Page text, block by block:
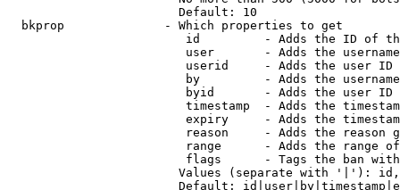
                        Default: 10
  bkprop              - Which properties to get
id         - Adds the ID of
user       - Adds the
userid     - Adds the user ID
by         - Adds the
byid       - Adds the user ID
timestamp  - Adds the
expiry     - Adds the
reason     - Adds the reason
range      - Adds the range
flags      - Tags the ban
Values (separate with '|'):
Default: